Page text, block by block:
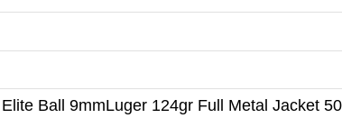
Ball 9mmLuger 124gr Full Metal Jacket